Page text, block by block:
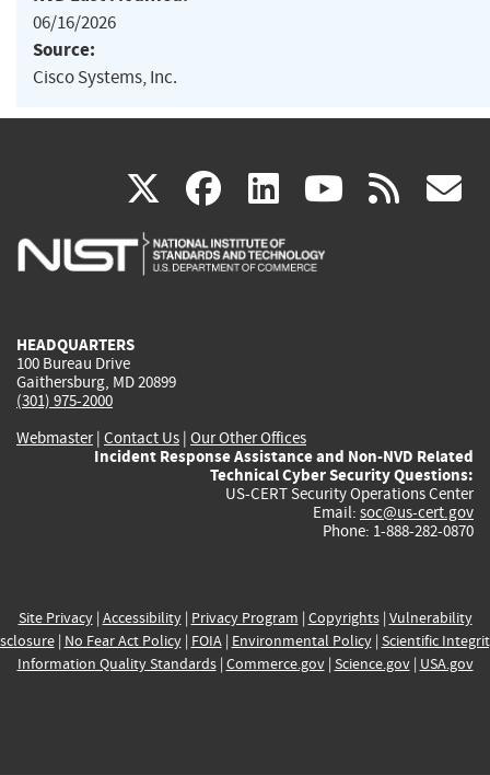
06/16/2026
Source:
Cisco Systems, Inc.
X(link
is
facebook
(link
is
linkedin
(link
is
(link rss
HEADQUARTERS
100 Bureau Drive
Gaithersburg, MD 20899
(301) 975-2000
Webmaster| Contact Us | Our Other Offices
Incident Response Assistance and Non-NVD Related
Technical Cyber Security Questions:
US-CERT Security Operations Center
Email: soc@us-cert.gov
Phone: 1-888-282-0870
Site Privacy| Accessibility| Privacy Program | Copyrights| Vulnerability
| No Fear Act Policy| FOIA| Environmental Policy| Scientific
Information Quality Standards| Commerce.gov| Science.gov| USA.gov